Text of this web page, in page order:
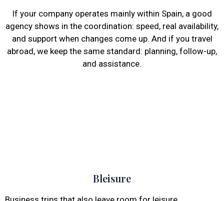
If your company operates mainly within Spain, a good
agency shows in the coordination: speed, real availability,
and support when changes come up. And if you travel
abroad, we keep the same standard: planning, follow-up,
and assistance.
Bleisure